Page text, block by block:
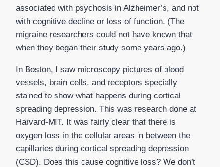
associated with psychosis in Alzheimer’s, and not
with cognitive decline or loss of function. (The
migraine researchers could not have known that
when they began their study some years ago.)
In Boston, I saw microscopy pictures of blood
vessels, brain cells, and receptors specially
stained to show what happens during cortical
spreading depression. This was research done at
Harvard-MIT. It was fairly clear that there is
oxygen loss in the cellular areas in between the
capillaries during cortical spreading depression
(CSD). Does this cause cognitive loss? We don’t